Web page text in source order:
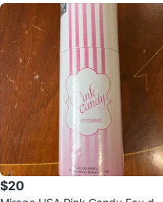
$20